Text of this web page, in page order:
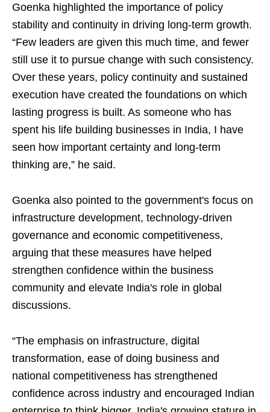
Goenka highlighted the importance of policy
stability and continuity in driving long-term growth.
“Few leaders are given this much time, and fewer
still use it to pursue change with such consistency.
Over these years, policy continuity and sustained
execution have created the foundations on which
lasting progress is built. As someone who has
spent his life building businesses in India, I have
seen how important certainty and long-term
thinking are,” he said.
Goenka also pointed to the government's focus on
infrastructure development, technology-driven
governance and economic competitiveness,
arguing that these measures have helped
strengthen confidence within the business
community and elevate India's role in global
discussions.
“The emphasis on infrastructure, digital
transformation, ease of doing business and
national competitiveness has strengthened
confidence across industry and encouraged Indian